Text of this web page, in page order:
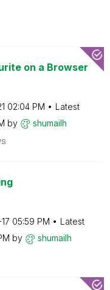
on a Browser
02:04 PM
Latest
by shumailh
05:59 PM
Latest
by shumailh